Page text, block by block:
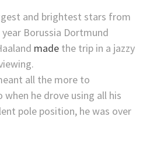
and brightest stars from
Borussia Dortmund
made the trip in a jazzy
all the more to
when he drove using all his
pole position, he was over